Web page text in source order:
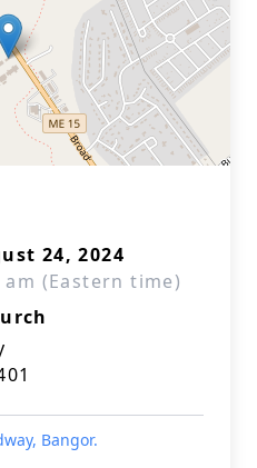
24, 2024
(Eastern time)
Bangor.